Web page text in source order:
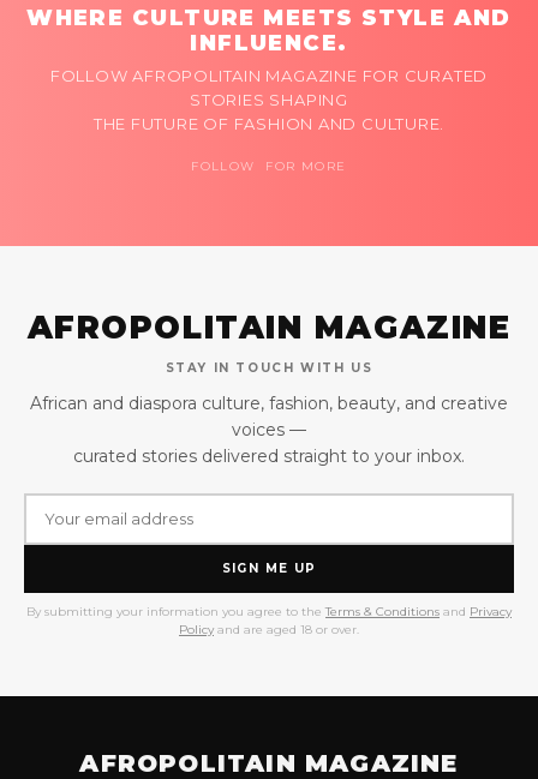
WHERE CULTURE MEETS STYLE AND
INFLUENCE.
FOLLOW AFROPOLITAIN MAGAZINE FOR CURATED
STORIES SHAPING
THE FUTURE OF FASHION AND CULTURE.
FOLLOW FOR MORE
AFROPOLITAIN MAGAZINE
STAY IN TOUCH WITH US
African and diaspora culture, fashion, beauty, and creative
voices —
curated stories delivered straight to your inbox.
SIGN ME UP
By submitting your information you agree to the Terms & Conditions and Privacy
Policy and are aged 18 or over.
AFROPOLITAIN MAGAZINE